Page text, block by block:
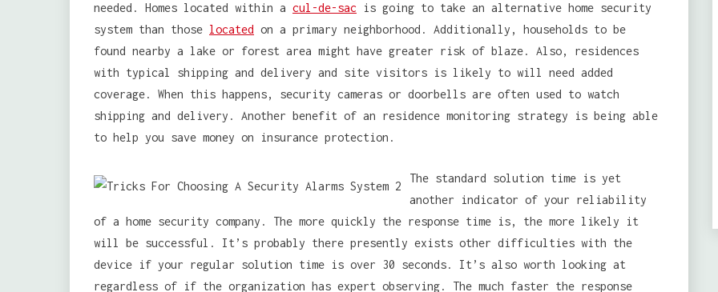
needed. Homes located within a cul-de-sac is going to take an alternative home security
system than those located on a primary neighborhood. Additionally, households to be
found nearby a lake or forest area might have greater risk of blaze. Also, residences
with typical shipping and delivery and site visitors is likely to will need added
coverage. When this happens, security cameras or doorbells are often used to watch
shipping and delivery. Another benefit of an residence monitoring strategy is being able
to help you save money on insurance protection.
The standard solution time is yet
another indicator of your reliability
of a home security company. The more quickly the response time is, the more likely it
will be successful. It’s probably there presently exists other difficulties with the
device if your regular solution time is over 30 seconds. It’s also worth looking at
regardless of if the organization has expert observing. The much faster the response